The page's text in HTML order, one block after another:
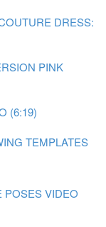
DRESS:
PINK
(6:19)
TEMPLATES
POSES VIDEO